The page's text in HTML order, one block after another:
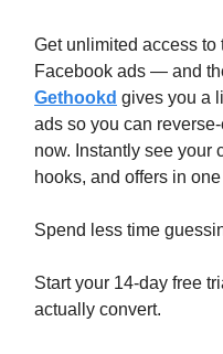
Get unlimited access to
Facebook ads — and
Gethookd gives you a
ads so you can
now. Instantly see your
hooks, and offers in
Spend less time
Start your 14-day free
actually convert.